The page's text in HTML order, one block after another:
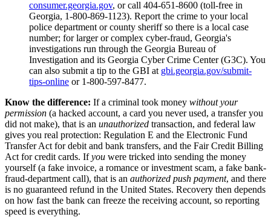
consumer.georgia.gov, or call 404-651-8600 (toll-free in
Georgia, 1-800-869-1123). Report the crime to your local
police department or county sheriff so there is a local case
number; for larger or complex cyber-fraud, Georgia's
investigations run through the Georgia Bureau of
Investigation and its Georgia Cyber Crime Center (G3C). You
can also submit a tip to the GBI at gbi.georgia.gov/submit-
tips-online or 1-800-597-8477.
Know the difference: If a criminal took money without your
permission (a hacked account, a card you never used, a transfer you
did not make), that is an unauthorized transaction, and federal law
gives you real protection: Regulation E and the Electronic Fund
Transfer Act for debit and bank transfers, and the Fair Credit Billing
Act for credit cards. Ifyou were tricked into sending the money
yourself (a fake invoice, a romance or investment scam, a fake bank-
fraud-department call), that is an authorized push payment, and there
is no guaranteed refund in the United States. Recovery then depends
on how fast the bank can freeze the receiving account, so reporting
speed is everything.